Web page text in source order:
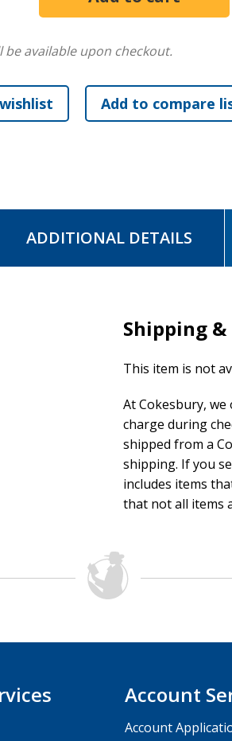
displays Wright's engaging
academy and the church.
nuanced exegesis, this collection will
of Paul and the relevance of his
be available upon checkout.
ADDITIONAL DETAILS
Shipping
This item is not
At Cokesbury,
charge during
shipped from a
shipping. If you
includes items
that not all items
Account
Account